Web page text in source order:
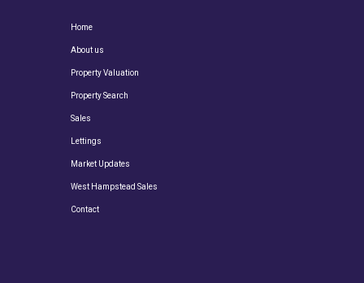
Home
About us
Property Valuation
Property Search
Sales
Lettings
Market Updates
West Hampstead Sales
Contact